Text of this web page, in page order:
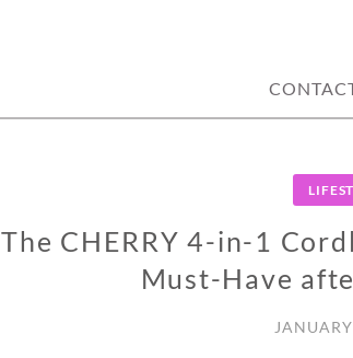
The CHERRY 4-in-1
Must-Have